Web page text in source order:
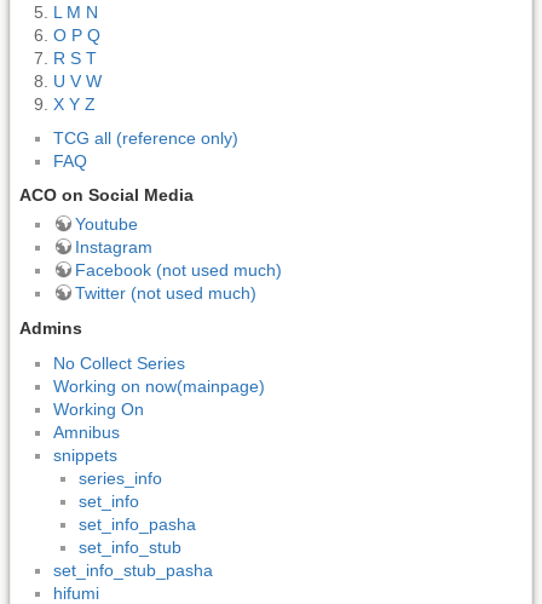
L M N
O P Q
R S T
U V W
X Y Z
TCG all (reference only)
FAQ
ACO on Social Media
Youtube
Instagram
Facebook (not used much)
Twitter (not used much)
Admins
No Collect Series
Working on now(mainpage)
Working On
Amnibus
snippets
series_info
set_info
set_info_pasha
set_info_stub
set_info_stub_pasha
hifumi